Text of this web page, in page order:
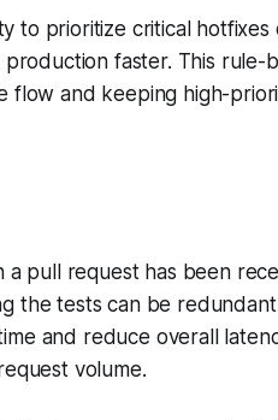
to prioritize critical hotfixes
faster. This rule-
flow and keeping high-
pull request has been
the tests can be
and reduce overall
volume.